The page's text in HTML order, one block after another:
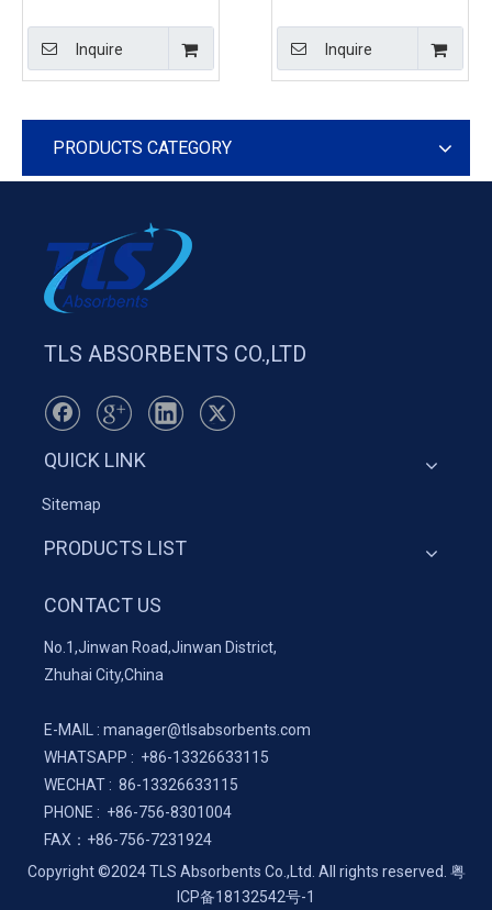
Inquire
Inquire
PRODUCTS CATEGORY
TLS ABSORBENTS CO.,LTD
QUICK LINK
Sitemap
PRODUCTS LIST
CONTACT US
No.1,Jinwan Road,Jinwan District,
Zhuhai City,China
E-MAIL : manager@tlsabsorbents.com
WHATSAPP : +86-13326633115
WECHAT : 86-13326633115
PHONE : +86-756-8301004
FAX： +86-756-7231924
Copyright ©2024 TLS Absorbents Co.,Ltd. All rights reserved. 粤
ICP备18132542号-1